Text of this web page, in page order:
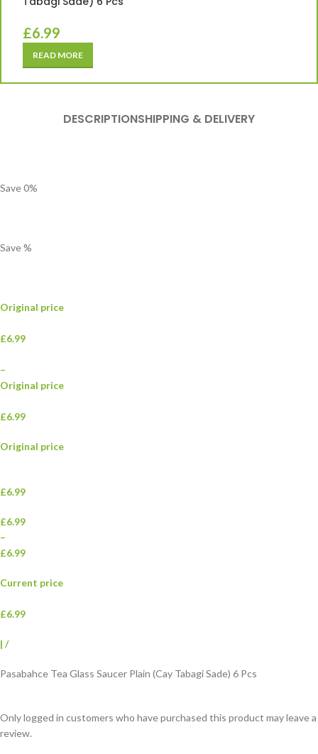
£6.99
READ MORE
DESCRIPTIONSHIPPING & DELIVERY
Save0%
Save%
Original price
£6.99
–
Original price
£6.99
Original price
£6.99
£6.99
–
£6.99
Current price
£6.99
| /
Pasabahce Tea Glass Saucer Plain (Cay Tabagi Sade) 6 Pcs
Only logged in customers who have purchased this product may leave a
review.